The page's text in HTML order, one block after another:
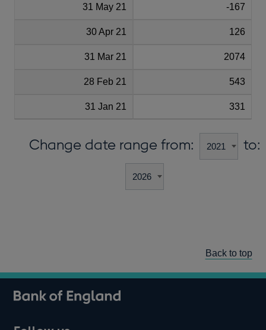
31 May 21 -167
30 Apr 21 126
31 Mar 21 2074
28 Feb 21 543
31 Jan 21 331
Change date range from: to:
Back to top